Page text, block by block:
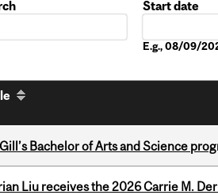
Start date
E.g., 08/09/
Bachelor of Arts and Science
Liu receives the 2026 Carrie M.